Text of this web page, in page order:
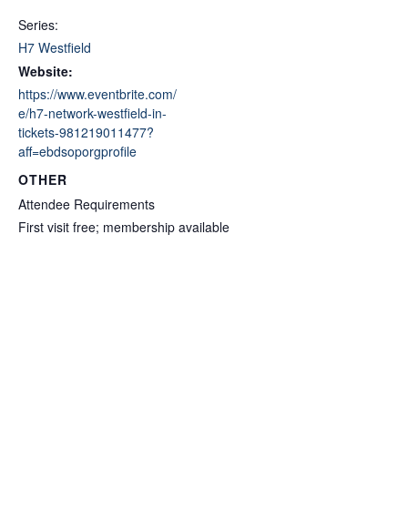
Series:
H7 Westfield
Website:
https://www.eventbrite.com/
e/h7-network-westfield-in-
tickets-981219011477?
aff=ebdsoporgprofile
OTHER
Attendee Requirements
First visit free; membership available